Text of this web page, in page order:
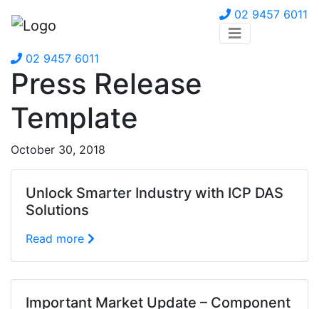
02 9457 6011
02 9457 6011
Press Release
Template
October 30, 2018
Unlock Smarter Industry with ICP DAS
Solutions
Read more
Important Market Update – Component